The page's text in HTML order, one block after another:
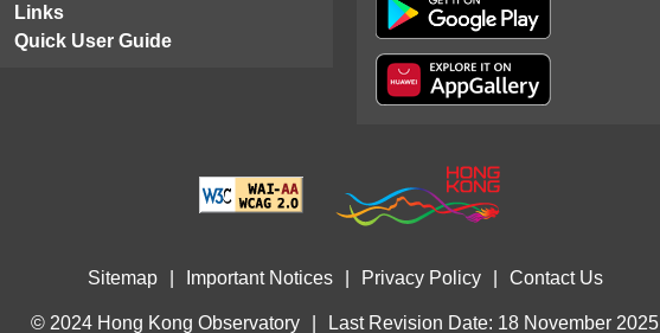
Links
Quick User Guide
Sitemap Important Notices Privacy Policy Contact Us
© 2024 Hong Kong Observatory Last Revision Date: 18 November 2025